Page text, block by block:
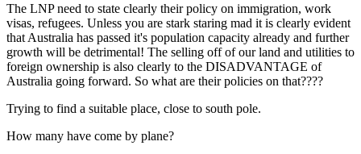
The LNP need to state clearly their policy on immigration, work
visas, refugees. Unless you are stark staring mad it is clearly evident
that Australia has passed it's population capacity already and further
growth will be detrimental! The selling off of our land and utilities to
foreign ownership is also clearly to the DISADVANTAGE of
Australia going forward. So what are their policies on that????
Trying to find a suitable place, close to south pole.
How many have come by plane?